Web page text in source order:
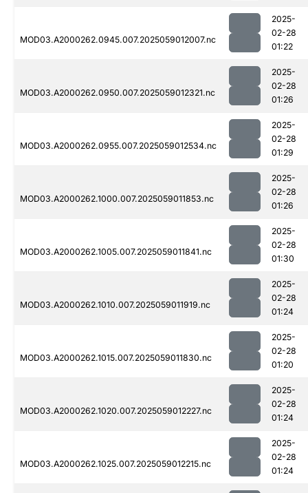
MOD03.A2000262.0945.007.2025059012007.nc
2025-
02-28
01:22
MOD03.A2000262.0950.007.2025059012321.nc
2025-
02-28
01:26
MOD03.A2000262.0955.007.2025059012534.nc
2025-
02-28
01:29
MOD03.A2000262.1000.007.2025059011853.nc
2025-
02-28
01:26
MOD03.A2000262.1005.007.2025059011841.nc
2025-
02-28
01:30
MOD03.A2000262.1010.007.2025059011919.nc
2025-
02-28
01:24
MOD03.A2000262.1015.007.2025059011830.nc
2025-
02-28
01:20
MOD03.A2000262.1020.007.2025059012227.nc
2025-
02-28
01:24
MOD03.A2000262.1025.007.2025059012215.nc
2025-
02-28
01:24